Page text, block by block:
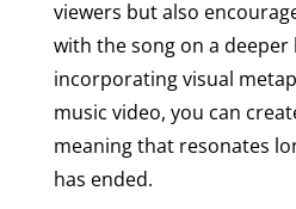
viewers but also
with the song on a
incorporating visual
music video, you can
meaning that resonates
has ended.